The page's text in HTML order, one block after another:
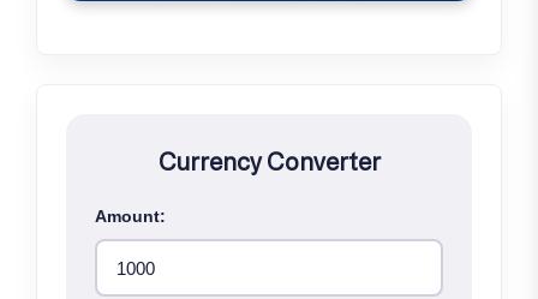
Currency Converter
Amount: